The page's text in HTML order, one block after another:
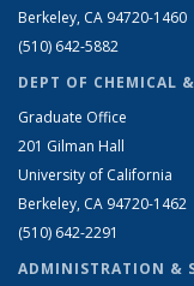
Berkeley, CA 94720-1460
(510) 642-5882
DEPT OF CHEMICAL
Graduate Office
201 Gilman Hall
University of California
Berkeley, CA 94720-1462
(510) 642-2291
ADMINISTRATION &